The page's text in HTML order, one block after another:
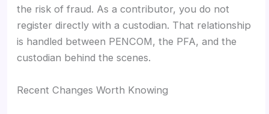
the risk of fraud. As a contributor, you do not
register directly with a custodian. That relationship
is handled between PENCOM, the PFA, and the
custodian behind the scenes.
Recent Changes Worth Knowing